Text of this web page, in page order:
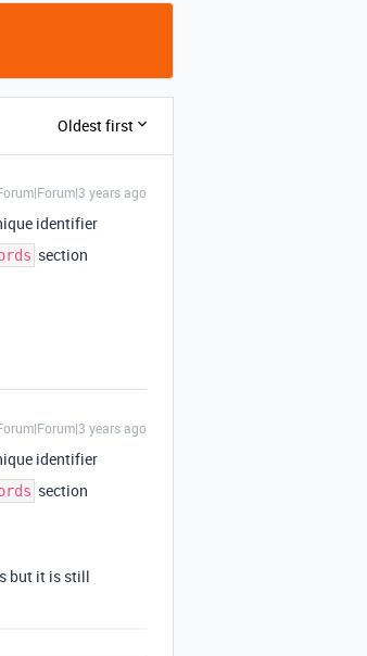
Oldest first
years ago
identifier
section
years ago
identifier
section
but it is still